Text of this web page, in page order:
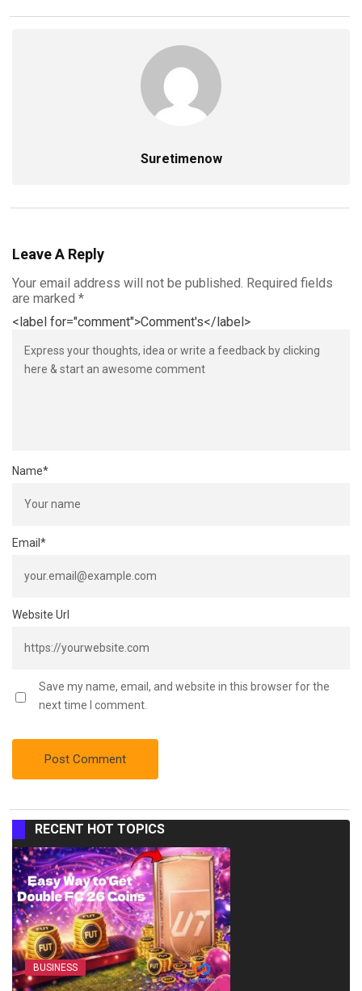
Suretimenow
Leave A Reply
Your email address will not be published. Required fields
are marked *
<label for="comment">Comment's</label>
Name*
Email*
Website Url
Save my name, email, and website in this browser for the
next time I comment.
RECENT HOT TOPICS
BUSINESS